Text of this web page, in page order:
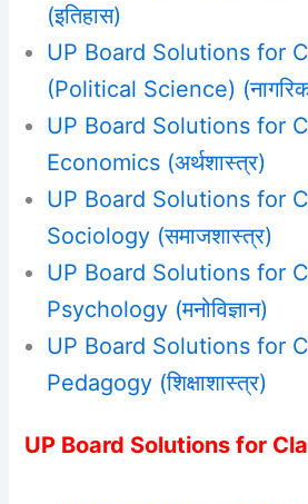
(इतिहास)
UP Board Solutions for
(Political Science)
UP Board Solutions for
Economics (अर्थशास्त्र)
UP Board Solutions for
Sociology (समाजशास्‍त्र)
UP Board Solutions for
Psychology (मनोविज्ञान)
UP Board Solutions for
Pedagogy (शिक्षाशास्त्र)
UP Board Solutions for